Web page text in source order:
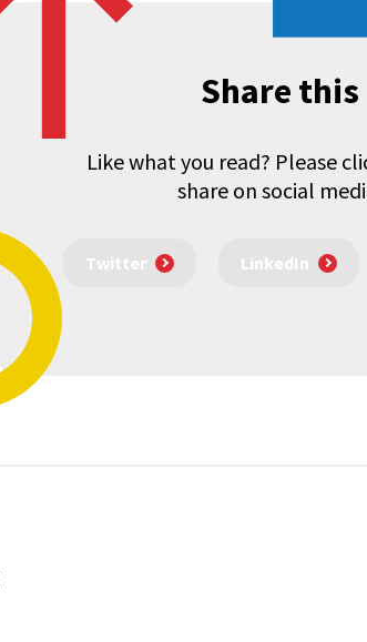
Share this
Like what you read? Please
share on social
Twitter LinkedIn